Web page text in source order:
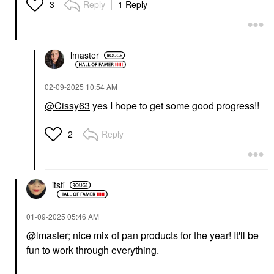
Flowerbomb Ruby
Orchid Eau De Parfum
Travel Spray With
Vanilla & Peach 0.34
Rollerballs & Travel Size
Glow Tint Hydrating
Foundation Stick 5
Medium
Foundation
AMI COL&#233;
Ami Col&#233;
Hydrating Lip
Treatment Oil
Reflection
Glam One Talc-Free
Eyeshadow Palette 8 X
0.03 Oz/ 1 G
3 Reply 1 Reply
lmaster
‎02-09-2025 10:54 AM
@Cissy63 yes I hope to get some good progress!!
2 Reply
itsfi
‎01-09-2025 05:46 AM
@lmaster; nice mix of pan products for the year! It'll be
fun to work through everything.